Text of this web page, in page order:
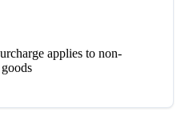
applies to non-